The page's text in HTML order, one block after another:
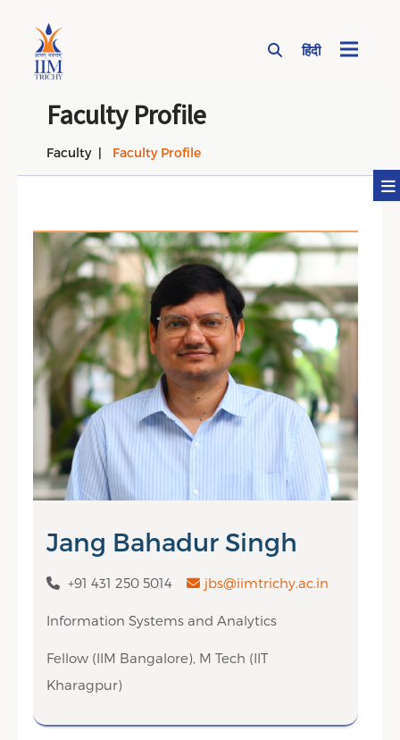
हिंदी
Page Top Menu
Faculty Profile
Faculty Faculty Profile
Jang Bahadur Singh
+91 431 250 5014 jbs@iimtrichy.ac.in
Information Systems and Analytics
Fellow (IIM Bangalore), M Tech (IIT
Kharagpur)